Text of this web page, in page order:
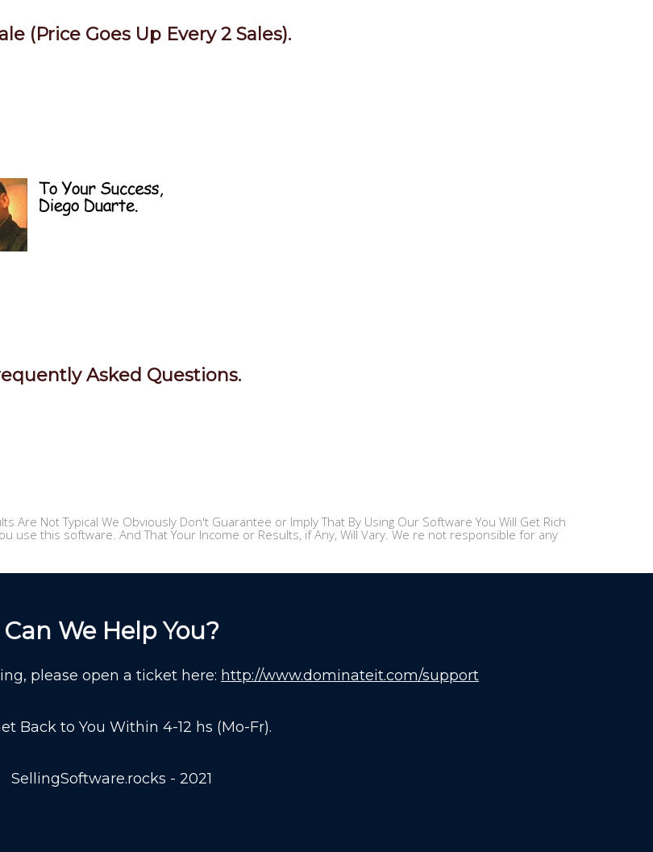
(Price Goes Up Every 2 Sales).
Asked Questions.
Are Not Typical We Obviously Don't Guarantee or Imply That By Using Our Software You Will Get Rich
use this software. And That Your Income or Results, if Any, Will Vary. We re not responsible for any
Can We Help You?
please open a ticket here: http://www.dominateit.com/support
Back to You Within 4-12 hs (Mo-Fr).
SellingSoftware.rocks - 2021